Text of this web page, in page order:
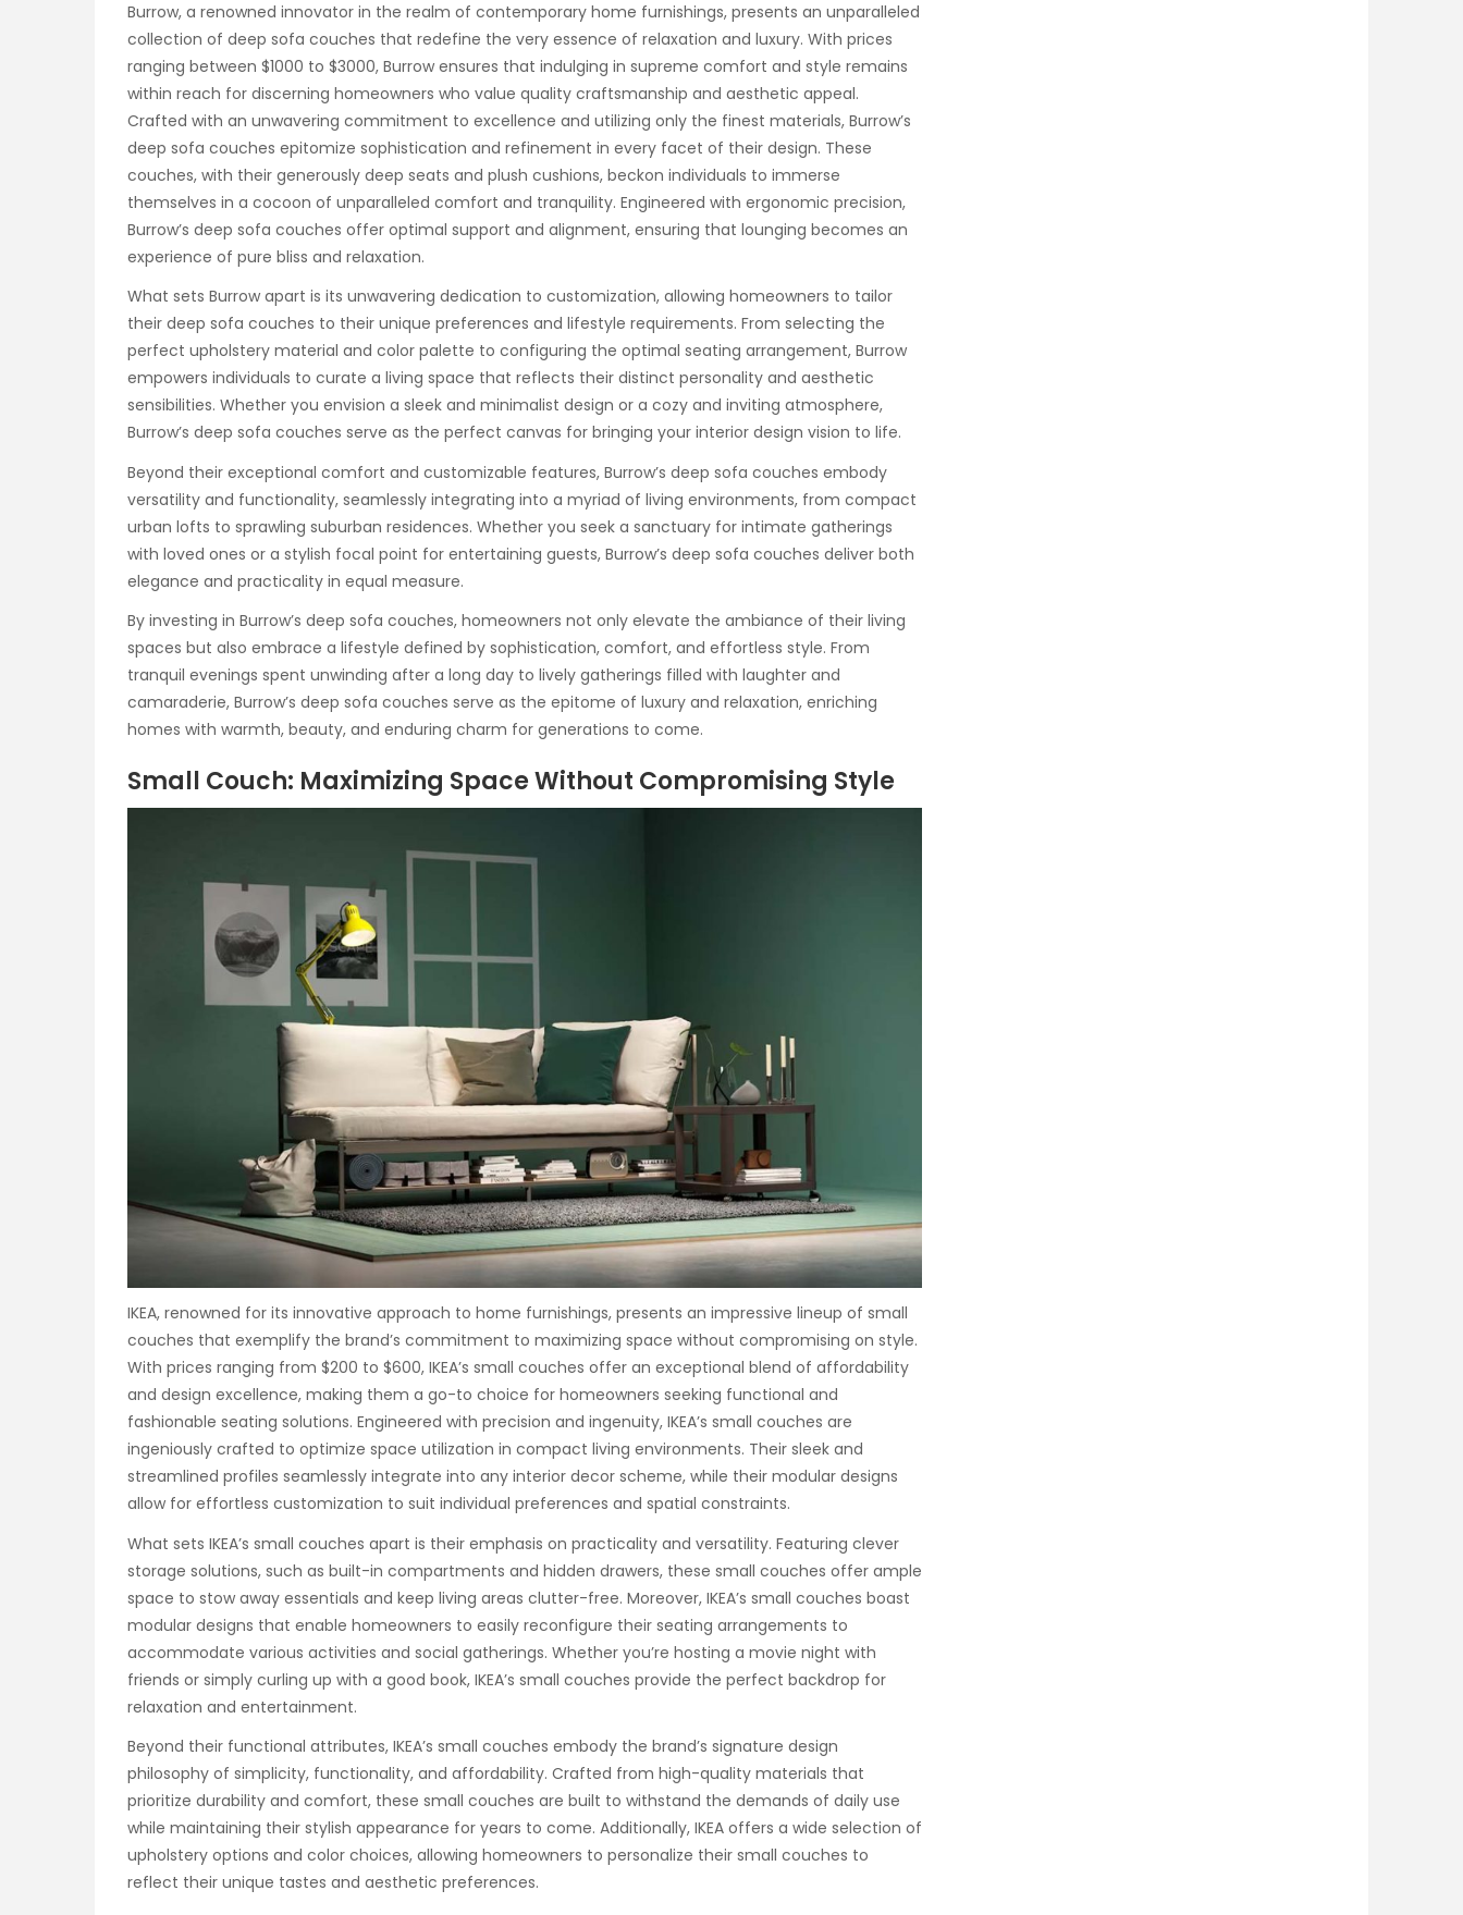
Burrow, a renowned innovator in the realm of contemporary home furnishings, presents an unparalleled
collection of deep sofa couches that redefine the very essence of relaxation and luxury. With prices
ranging between $1000 to $3000, Burrow ensures that indulging in supreme comfort and style remains
within reach for discerning homeowners who value quality craftsmanship and aesthetic appeal.
Crafted with an unwavering commitment to excellence and utilizing only the finest materials, Burrow’s
deep sofa couches epitomize sophistication and refinement in every facet of their design. These
couches, with their generously deep seats and plush cushions, beckon individuals to immerse
themselves in a cocoon of unparalleled comfort and tranquility. Engineered with ergonomic precision,
Burrow’s deep sofa couches offer optimal support and alignment, ensuring that lounging becomes an
experience of pure bliss and relaxation.
What sets Burrow apart is its unwavering dedication to customization, allowing homeowners to tailor
their deep sofa couches to their unique preferences and lifestyle requirements. From selecting the
perfect upholstery material and color palette to configuring the optimal seating arrangement, Burrow
empowers individuals to curate a living space that reflects their distinct personality and aesthetic
sensibilities. Whether you envision a sleek and minimalist design or a cozy and inviting atmosphere,
Burrow’s deep sofa couches serve as the perfect canvas for bringing your interior design vision to life.
Beyond their exceptional comfort and customizable features, Burrow’s deep sofa couches embody
versatility and functionality, seamlessly integrating into a myriad of living environments, from compact
urban lofts to sprawling suburban residences. Whether you seek a sanctuary for intimate gatherings
with loved ones or a stylish focal point for entertaining guests, Burrow’s deep sofa couches deliver both
elegance and practicality in equal measure.
By investing in Burrow’s deep sofa couches, homeowners not only elevate the ambiance of their living
spaces but also embrace a lifestyle defined by sophistication, comfort, and effortless style. From
tranquil evenings spent unwinding after a long day to lively gatherings filled with laughter and
camaraderie, Burrow’s deep sofa couches serve as the epitome of luxury and relaxation, enriching
homes with warmth, beauty, and enduring charm for generations to come.
Small Couch: Maximizing Space Without Compromising Style
IKEA, renowned for its innovative approach to home furnishings, presents an impressive lineup of small
couches that exemplify the brand’s commitment to maximizing space without compromising on style.
With prices ranging from $200 to $600, IKEA’s small couches offer an exceptional blend of affordability
and design excellence, making them a go-to choice for homeowners seeking functional and
fashionable seating solutions. Engineered with precision and ingenuity, IKEA’s small couches are
ingeniously crafted to optimize space utilization in compact living environments. Their sleek and
streamlined profiles seamlessly integrate into any interior decor scheme, while their modular designs
allow for effortless customization to suit individual preferences and spatial constraints.
What sets IKEA’s small couches apart is their emphasis on practicality and versatility. Featuring clever
storage solutions, such as built-in compartments and hidden drawers, these small couches offer ample
space to stow away essentials and keep living areas clutter-free. Moreover, IKEA’s small couches boast
modular designs that enable homeowners to easily reconfigure their seating arrangements to
accommodate various activities and social gatherings. Whether you’re hosting a movie night with
friends or simply curling up with a good book, IKEA’s small couches provide the perfect backdrop for
relaxation and entertainment.
Beyond their functional attributes, IKEA’s small couches embody the brand’s signature design
philosophy of simplicity, functionality, and affordability. Crafted from high-quality materials that
prioritize durability and comfort, these small couches are built to withstand the demands of daily use
while maintaining their stylish appearance for years to come. Additionally, IKEA offers a wide selection of
upholstery options and color choices, allowing homeowners to personalize their small couches to
reflect their unique tastes and aesthetic preferences.